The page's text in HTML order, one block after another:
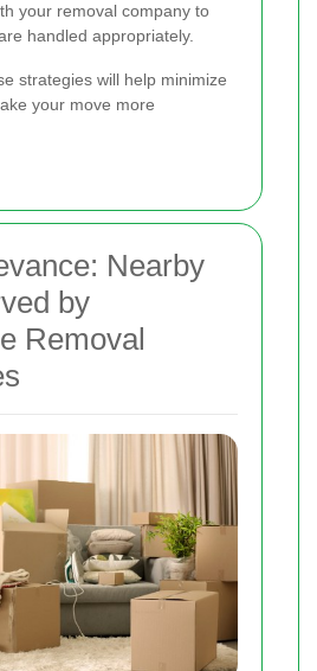
your removal company to
handled appropriately.
strategies will help minimize
your move more
Nearby
by
Removal